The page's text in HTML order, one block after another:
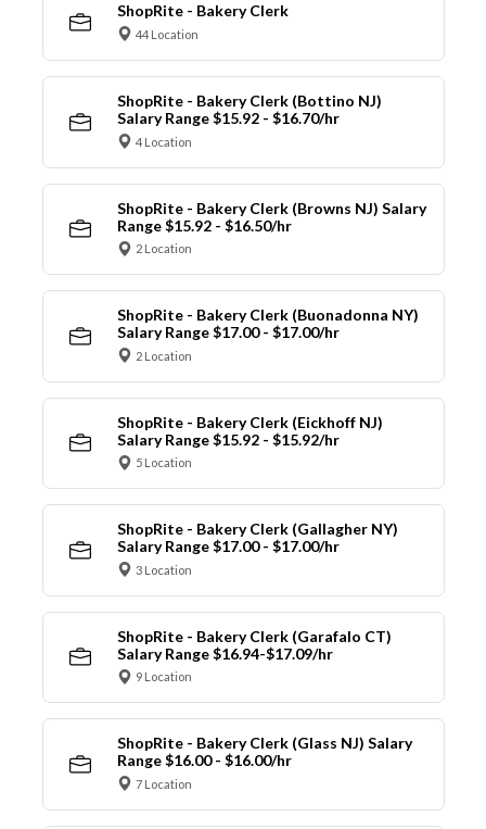
ShopRite - Bakery Clerk
44 Location
ShopRite - Bakery Clerk (Bottino NJ)
Salary Range $15.92 - $16.70/hr
4 Location
ShopRite - Bakery Clerk (Browns NJ) Salary
Range $15.92 - $16.50/hr
2 Location
ShopRite - Bakery Clerk (Buonadonna NY)
Salary Range $17.00 - $17.00/hr
2 Location
ShopRite - Bakery Clerk (Eickhoff NJ)
Salary Range $15.92 - $15.92/hr
5 Location
ShopRite - Bakery Clerk (Gallagher NY)
Salary Range $17.00 - $17.00/hr
3 Location
ShopRite - Bakery Clerk (Garafalo CT)
Salary Range $16.94-$17.09/hr
9 Location
ShopRite - Bakery Clerk (Glass NJ) Salary
Range $16.00 - $16.00/hr
7 Location